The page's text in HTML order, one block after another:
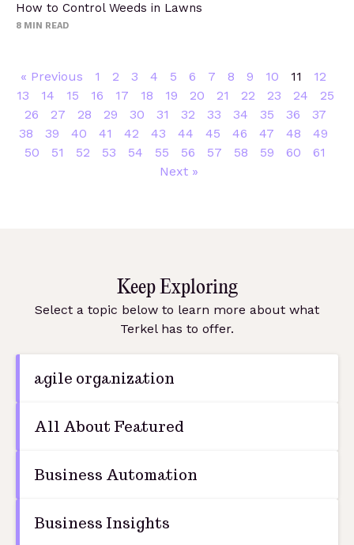
How to Control Weeds in Lawns
8 MIN READ
« Previous 1 2 3 4 5 6 7 8 9 10 11
12
13
14 15 16 17 18 19 20 21 22 23 24
25
26
27 28 29 30 31 32 33 34 35 36
37
38
39 40 41 42 43 44 45 46 47 48
49
50
51 52 53 54 55 56 57 58 59 60
61
Next »
Keep Exploring
Select a topic below to learn more about what
Terkel has to offer.
agile organization
All About Featured
Business Automation
Business Insights